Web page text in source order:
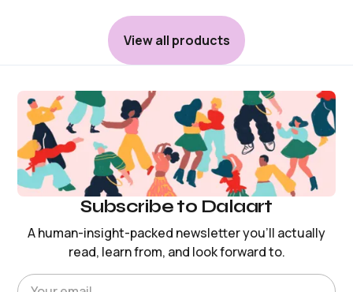
View all products
Subscribe to Dalaart
A human-insight-packed newsletter you’ll actually
read, learn from, and look forward to.